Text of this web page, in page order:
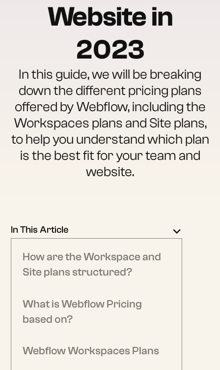
Website in
2023
In this guide, we will be breaking
down the different pricing plans
offered by Webflow, including the
Workspaces plans and Site plans,
to help you understand which plan
is the best fit for your team and
website.
In This Article
How are the Workspace and
Site plans structured?
What is Webflow Pricing
based on?
Webflow Workspaces Plans